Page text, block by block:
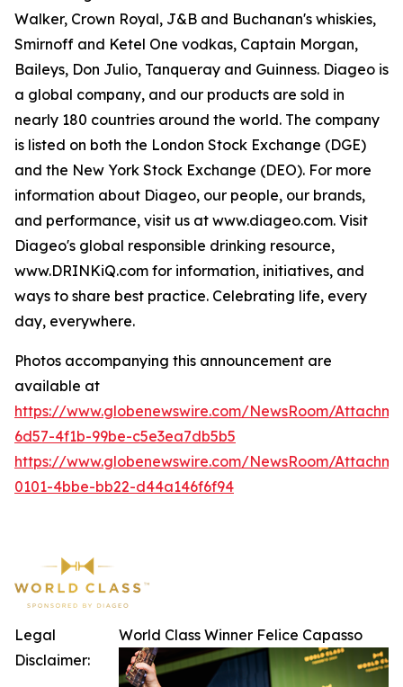
Walker, Crown Royal, J&B and Buchanan's whiskies,
Smirnoff and Ketel One vodkas, Captain Morgan,
Baileys, Don Julio, Tanqueray and Guinness. Diageo is
a global company, and our products are sold in
nearly 180 countries around the world. The company
is listed on both the London Stock Exchange (DGE)
and the New York Stock Exchange (DEO). For more
information about Diageo, our people, our brands,
and performance, visit us at www.diageo.com. Visit
Diageo's global responsible drinking resource,
www.DRINKiQ.com for information, initiatives, and
ways to share best practice. Celebrating life, every
day, everywhere.
Photos accompanying this announcement are
available at
https://www.globenewswire.com/NewsRoom/
6d57-4f1b-99be-c5e3ea7db5b5
https://www.globenewswire.com/NewsRoom/
0101-4bbe-bb22-d44a146f6f94
World Class Winner Felice Capasso
Legal
Disclaimer: